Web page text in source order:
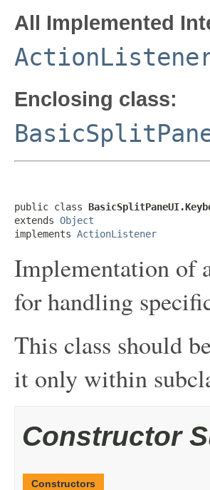
All Implemented
Enclosing class:
public class
extends Object
implements ActionListener
Implementation of
for handling
This class should
it only within
Constructor
Constructors